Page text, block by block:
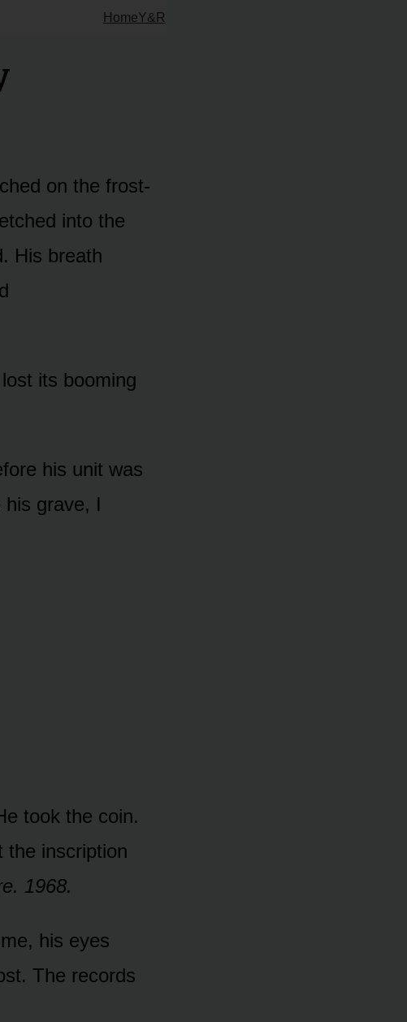
HomeY&R
on the frost-
into the
His breath
its booming
his unit was
grave, I
took the coin.
the inscription
1968.
his eyes
The records